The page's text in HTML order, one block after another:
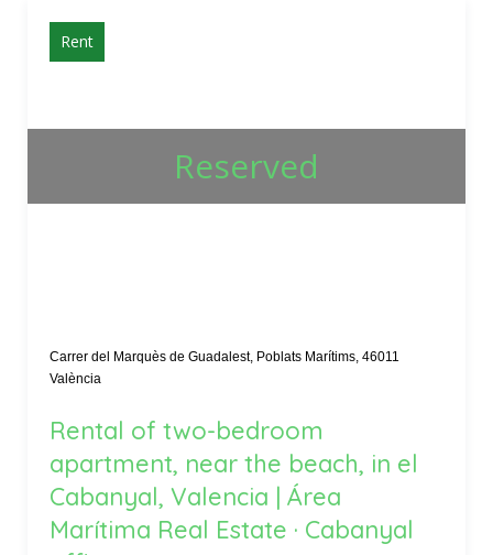
Rent
Reserved
Carrer del Marquès de Guadalest, Poblats Marítims, 46011
València
Rental of two-bedroom
apartment, near the beach, in el
Cabanyal, Valencia | Área
Marítima Real Estate · Cabanyal